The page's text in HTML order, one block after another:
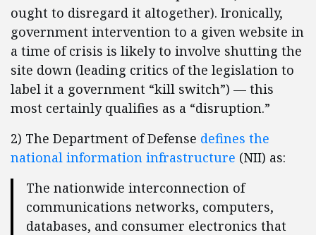
ought to disregard it altogether). Ironically,
government intervention to a given website in
a time of crisis is likely to involve shutting the
site down (leading critics of the legislation to
label it a government “kill switch”) — this
most certainly qualifies as a “disruption.”
2) The Department of Defense defines the
national information infrastructure (NII) as:
The nationwide interconnection of
communications networks, computers,
databases, and consumer electronics that